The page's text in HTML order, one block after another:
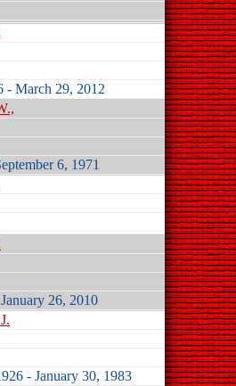
- March 29, 2012
6, 1971
26, 2010
- January 30, 1983